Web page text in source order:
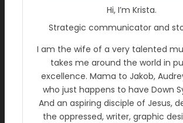
Hi, I’m Krista.
Strategic communicator and
I am the wife of a very talented
takes me around the world in
excellence. Mama to Jakob,
who just happens to have Down
And an aspiring disciple of Jesus,
the oppressed, writer, graphic